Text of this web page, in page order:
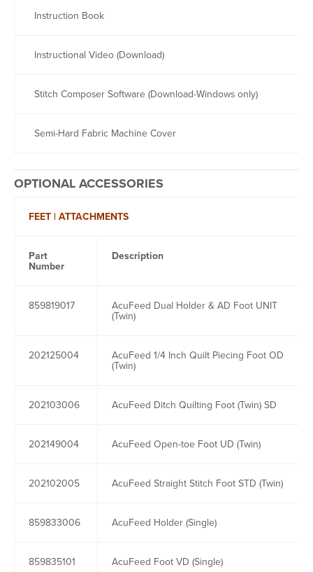
Instruction Book
Instructional Video (Download)
Stitch Composer Software (Download-Windows only)
Semi-Hard Fabric Machine Cover
OPTIONAL ACCESSORIES
FEET | ATTACHMENTS
Part
Number
Description
859819017 AcuFeed Dual Holder & AD Foot UNIT
(Twin)
202125004 AcuFeed 1/4 Inch Quilt Piecing Foot OD
(Twin)
202103006 AcuFeed Ditch Quilting Foot (Twin) SD
202149004 AcuFeed Open-toe Foot UD (Twin)
202102005 AcuFeed Straight Stitch Foot STD (Twin)
859833006 AcuFeed Holder (Single)
859835101 AcuFeed Foot VD (Single)